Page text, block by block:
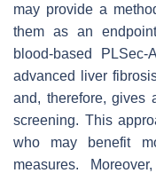
may provide a
them as an
blood-based
advanced liver
and, therefore, gives
screening. This
who may benefit
measures.